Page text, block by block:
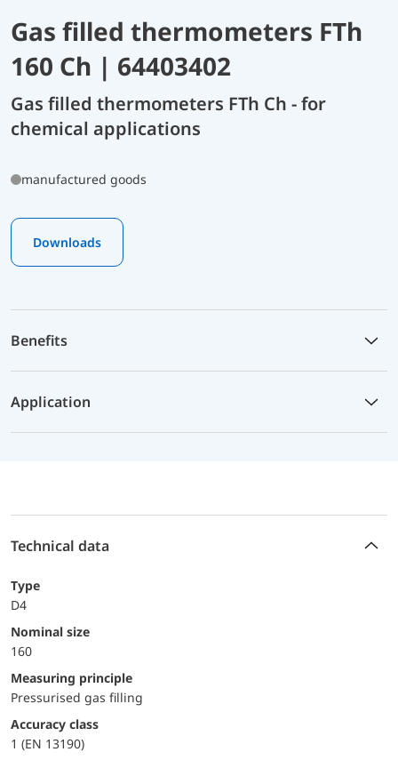
Gas filled thermometers FTh
160 Ch | 64403402
Gas filled thermometers FTh Ch - for
chemical applications
manufactured goods
Downloads
Benefits
Application
Technical data
Type
D4
Nominal size
160
Measuring principle
Pressurised gas filling
accuracy class
1 (EN 13190)